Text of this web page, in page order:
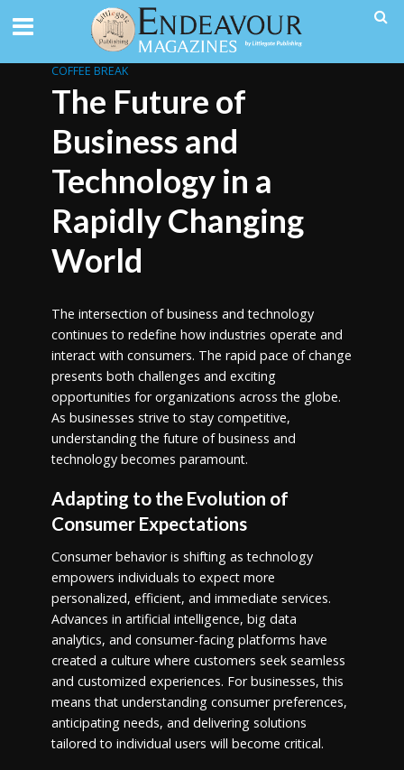
COFFEE BREAK
The Future of
Business and
Technology in a
Rapidly Changing
World
The intersection of business and technology
continues to redefine how industries operate and
interact with consumers. The rapid pace of change
presents both challenges and exciting
opportunities for organizations across the globe.
As businesses strive to stay competitive,
understanding the future of business and
technology becomes paramount.
Adapting to the Evolution of
Consumer Expectations
Consumer behavior is shifting as technology
empowers individuals to expect more
personalized, efficient, and immediate services.
Advances in artificial intelligence, big data
analytics, and consumer-facing platforms have
created a culture where customers seek seamless
and customized experiences. For businesses, this
means that understanding consumer preferences,
anticipating needs, and delivering solutions
tailored to individual users will become critical.